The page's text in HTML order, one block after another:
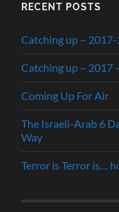
RECENT POSTS
Catching up –
Catching up – 2017
Coming Up For Air
The Israeli-Arab 6
Way
Terror is Terror is…